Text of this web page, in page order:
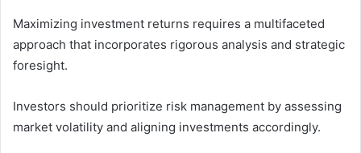
Maximizing investment returns requires a multifaceted
approach that incorporates rigorous analysis and strategic
foresight.
Investors should prioritize risk management by assessing
market volatility and aligning investments accordingly.